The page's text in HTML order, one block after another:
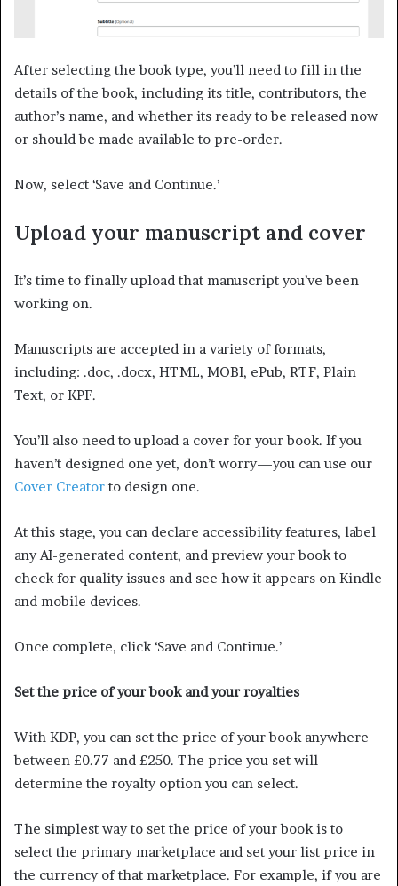
After selecting the book type, you’ll need to fill in the
details of the book, including its title, contributors, the
author’s name, and whether its ready to be released now
or should be made available to pre-order.
Now, select ‘Save and Continue.’
Upload your manuscript and cover
It’s time to finally upload that manuscript you’ve been
working on.
Manuscripts are accepted in a variety of formats,
including: .doc, .docx, HTML, MOBI, ePub, RTF, Plain
Text, or KPF.
You’ll also need to upload a cover for your book. If you
haven’t designed one yet, don’t worry—you can use our
Cover Creator to design one.
At this stage, you can declare accessibility features, label
any AI-generated content, and preview your book to
check for quality issues and see how it appears on Kindle
and mobile devices.
Once complete, click ‘Save and Continue.’
Set the price of your book and your royalties
With KDP, you can set the price of your book anywhere
between £0.77 and £250. The price you set will
determine the royalty option you can select.
The simplest way to set the price of your book is to
select the primary marketplace and set your list price in
the currency of that marketplace. For example, if you are